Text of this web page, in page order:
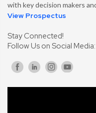
with key decision makers
View Prospectus
Stay Connected!
Follow Us on Social Media: